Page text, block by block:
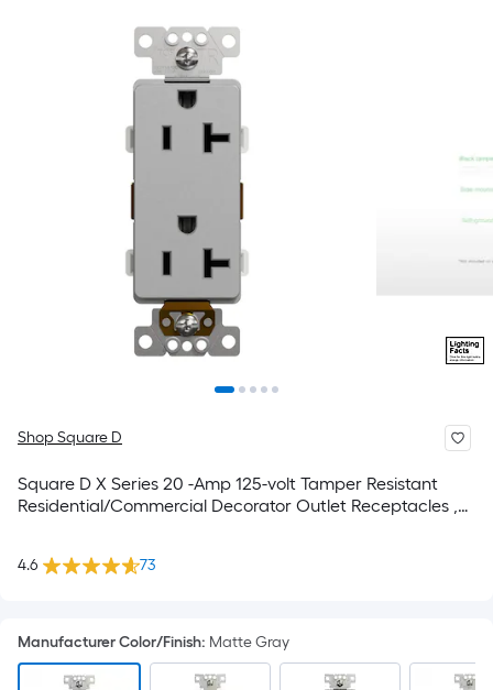
Shop Square D
Square D X Series 20 -Amp 125-volt Tamper Resistant
Residential/Commercial Decorator Outlet Receptacles ,
4.6 73
Manufacturer Color/Finish: Matte Gray